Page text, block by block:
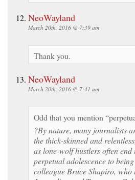
NeoWayland
March 20th, 2016 @ 7:39 am
Thank you.
NeoWayland
March 20th, 2016 @ 7:41 am
Odd that you mention
?By nature, many journalists
the thick-skinned and
as lone-wolf hustlers often
perpetual adolescence to
colleague Bruce Shapiro,